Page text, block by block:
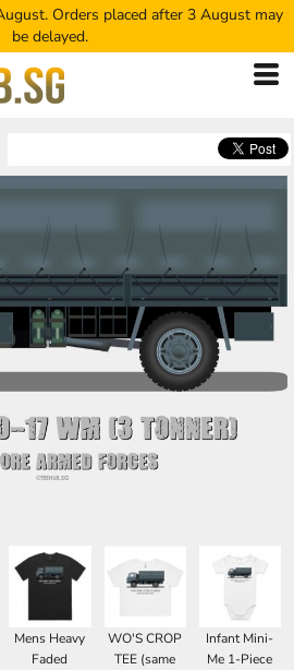
Orders placed after 3 August may
be delayed.
Mens Heavy
Faded
WO'S CROP
TEE (same
Infant Mini-
Me 1-Piece